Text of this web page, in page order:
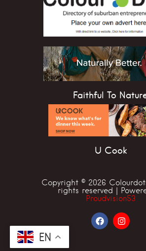
Faithful To
U Cook
Copyright © 2026
rights reserved |
Proudvision53
EN